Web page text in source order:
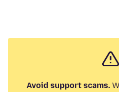
Avoid support scams.